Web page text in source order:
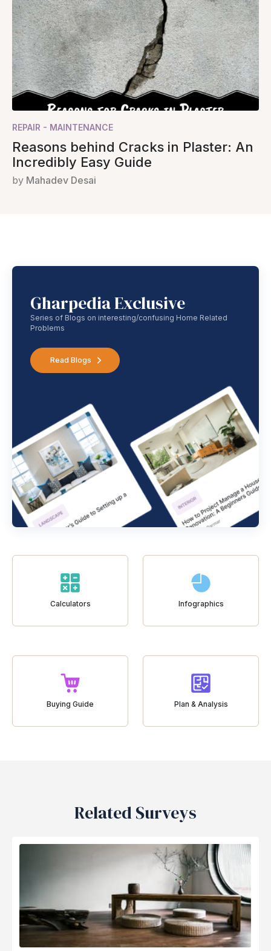
REPAIR - MAINTENANCE
Reasons behind Cracks in Plaster: An
Incredibly Easy Guide
by Mahadev Desai
Gharpedia Exclusive
Series of Blogs on interesting/confusing Home Related
Problems
Read Blogs
Calculators Infographics
Buying Guide Plan & Analysis
Related Surveys